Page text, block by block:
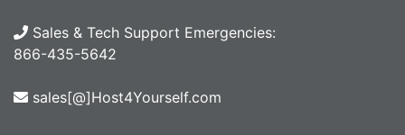
Sales & Tech Support Emergencies:
866-435-5642
sales[@]Host4Yourself.com